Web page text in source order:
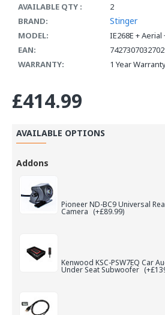
AVAILABLE QTY :
2
BRAND:
Stinger
MODEL:
IE268E + Aerial
EAN:
7427307032702
WARRANTY:
1 Year
£414.99
AVAILABLE OPTIONS
Addons
Pioneer ND-BC9 Universal
Camera (+£89.99)
Kenwood KSC-PSW7EQ Car
Under Seat Subwoofer